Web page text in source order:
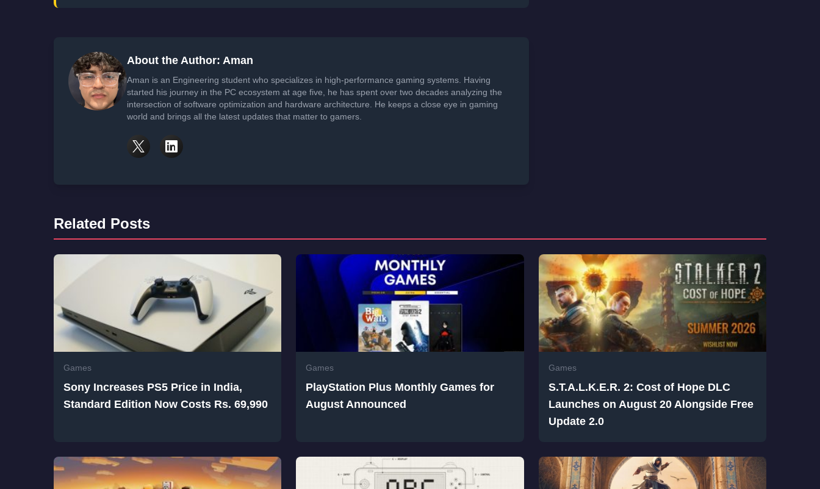
About the Author: Aman
Aman is an Engineering student who specializes in high-performance gaming systems. Having
started his journey in the PC ecosystem at age five, he has spent over two decades analyzing the
intersection of software optimization and hardware architecture. He keeps a close eye in gaming
world and brings all the latest updates that matter to gamers.
Related Posts
Games
Sony Increases PS5 Price in India,
Standard Edition Now Costs Rs. 69,990
Games
PlayStation Plus Monthly Games for
August Announced
Games
S.T.A.L.K.E.R. 2: Cost of Hope DLC
Launches on August 20 Alongside Free
Update 2.0